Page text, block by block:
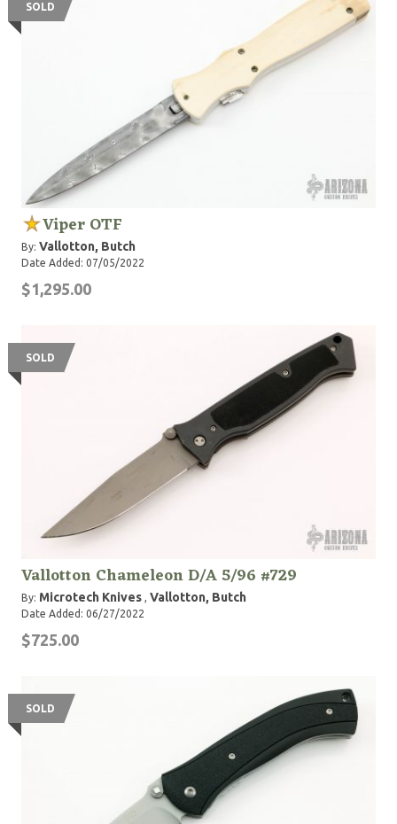
SOLD
Viper OTF
By: Vallotton, Butch
Date Added: 07/05/2022
$1,295.00
SOLD
Vallotton Chameleon D/A 5/96 #729
By: Microtech Knives , Vallotton, Butch
Date Added: 06/27/2022
$725.00
SOLD